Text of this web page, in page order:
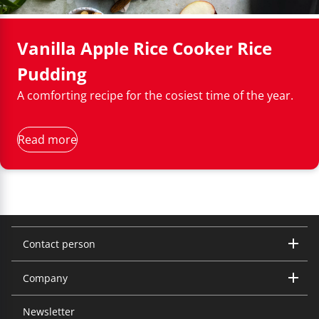
Vanilla Apple Rice Cooker Rice
Pudding
A comforting recipe for the cosiest time of the year.
Read more
Contact person
Trisa Electronics AG
Kantonsstrasse 121
CH-6234 Triengen
Company
About us
Newsletter